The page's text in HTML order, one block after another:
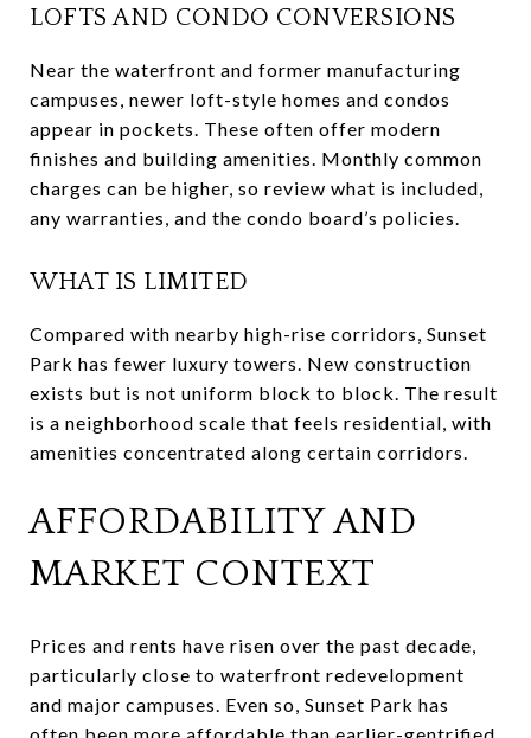
LOFTS AND CONDO CONVERSIONS
Near the waterfront and former manufacturing
campuses, newer loft-style homes and condos
appear in pockets. These often offer modern
finishes and building amenities. Monthly common
charges can be higher, so review what is included,
any warranties, and the condo board’s policies.
WHAT IS LIMITED
Compared with nearby high-rise corridors, Sunset
Park has fewer luxury towers. New construction
exists but is not uniform block to block. The result
is a neighborhood scale that feels residential, with
amenities concentrated along certain corridors.
AFFORDABILITY AND
MARKET CONTEXT
Prices and rents have risen over the past decade,
particularly close to waterfront redevelopment
and major campuses. Even so, Sunset Park has